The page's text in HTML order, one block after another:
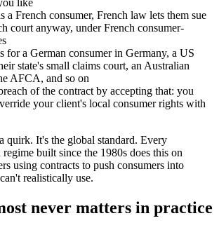
like
a French consumer, French law lets them sue
court anyway, under French consumer-
for a German consumer in Germany, a US
state's small claims court, an Australian
AFCA, and so on
of the contract by accepting that: you
your client's local consumer rights with
quirk. It's the global standard. Every
built since the 1980s does this on
using contracts to push consumers into
realistically use.
never matters in practice